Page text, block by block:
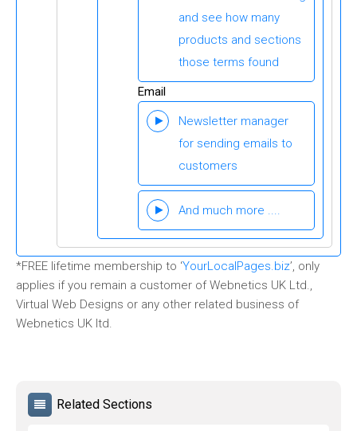
and see how many
products and sections
those terms found
Email
Newsletter manager
for sending emails to
customers
And much more ....
*FREE lifetime membership to ‘YourLocalPages.biz’, only
applies if you remain a customer of Webnetics UK Ltd.,
Virtual Web Designs or any other related business of
Webnetics UK ltd.
Related Sections